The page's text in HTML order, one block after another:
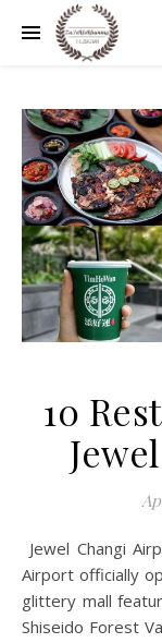
10
Jewel Changi Airport The highly anticipated Jewel Changi
Airport officially
glittery mall
Shiseido Forest